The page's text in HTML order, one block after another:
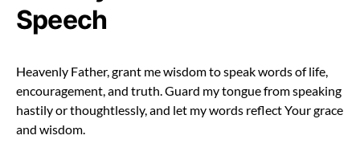
Speech
Heavenly Father, grant me wisdom to speak words of life,
encouragement, and truth. Guard my tongue from speaking
hastily or thoughtlessly, and let my words reflect Your grace
and wisdom.